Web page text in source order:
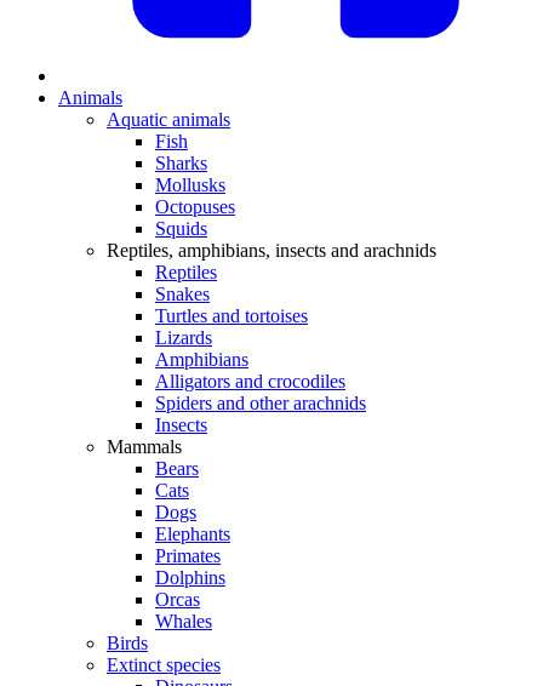
Animals
Aquatic animals
Fish
Sharks
Mollusks
Octopuses
Squids
Reptiles, amphibians, insects and arachnids
Reptiles
Snakes
Turtles and tortoises
Lizards
Amphibians
Alligators and crocodiles
Spiders and other arachnids
Insects
Mammals
Bears
Cats
Dogs
Elephants
Primates
Dolphins
Orcas
Whales
Birds
Extinct species